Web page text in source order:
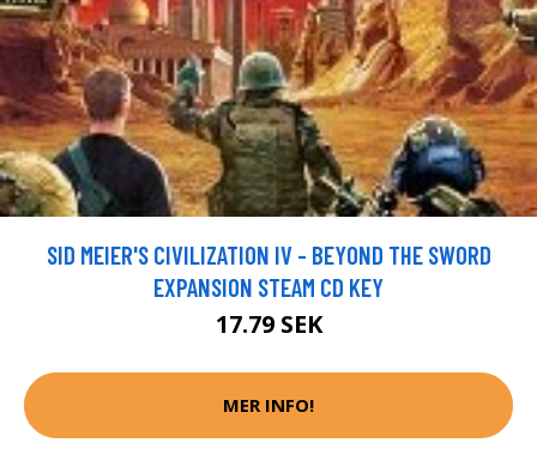
SID MEIER'S CIVILIZATION IV - BEYOND THE SWORD
EXPANSION STEAM CD KEY
17.79 SEK
MER INFO!